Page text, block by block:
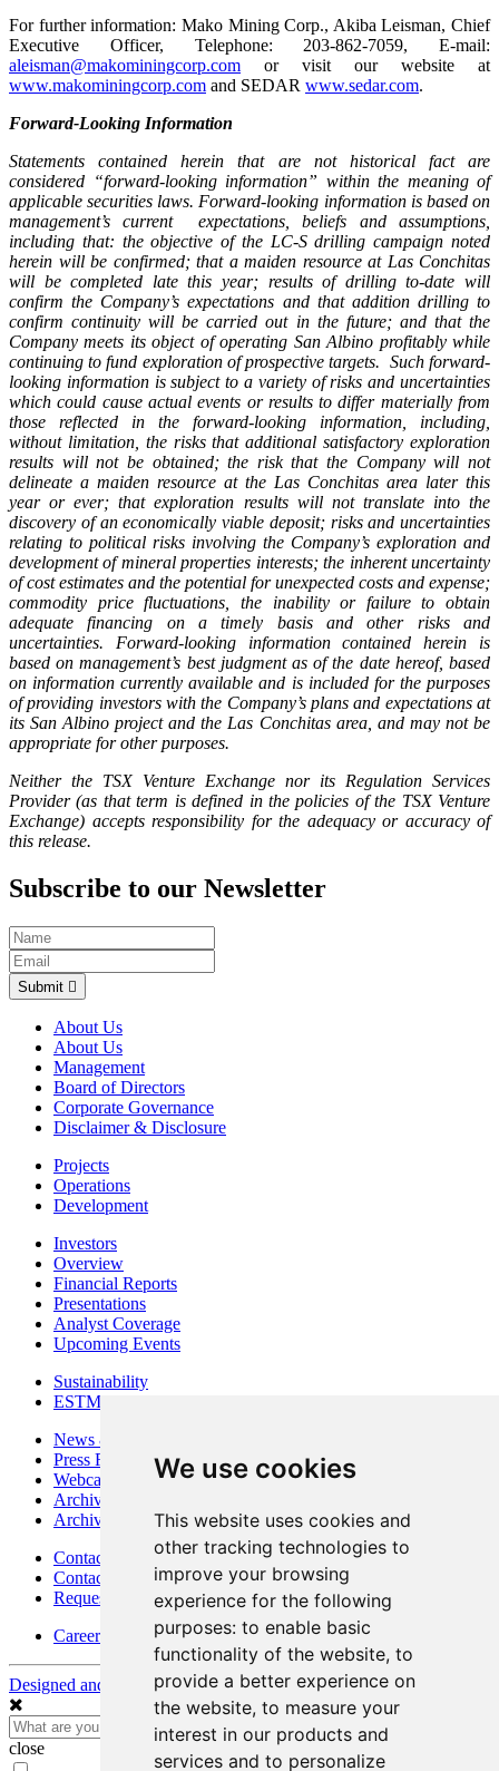
We use cookies
This website uses cookies and
other tracking technologies to
improve your browsing
experience for the following
purposes: to enable basic
functionality of the website, to
provide a better experience on
the website, to measure your
interest in our products and
services and to personalize
For further information: Mako Mining Corp., Akiba Leisman, Chief
Executive Officer, Telephone: 203-862-7059, E-mail:
aleisman@makominingcorp.com or visit our website at
www.makominingcorp.com and SEDAR www.sedar.com.
Forward-Looking Information
Statements contained herein that are not historical fact are
considered “forward-looking information” within the meaning of
applicable securities laws. Forward-looking information is based on
management’s current expectations, beliefs and assumptions,
including that: the objective of the LC-S drilling campaign noted
herein will be confirmed; that a maiden resource at Las Conchitas
will be completed late this year; results of drilling to-date will
confirm the Company’s expectations and that addition drilling to
confirm continuity will be carried out in the future; and that the
Company meets its object of operating San Albino profitably while
continuing to fund exploration of prospective targets. Such forward-
looking information is subject to a variety of risks and uncertainties
which could cause actual events or results to differ materially from
those reflected in the forward-looking information, including,
without limitation, the risks that additional satisfactory exploration
results will not be obtained; the risk that the Company will not
delineate a maiden resource at the Las Conchitas area later this
year or ever; that exploration results will not translate into the
discovery of an economically viable deposit; risks and uncertainties
relating to political risks involving the Company’s exploration and
development of mineral properties interests; the inherent uncertainty
of cost estimates and the potential for unexpected costs and expense;
commodity price fluctuations, the inability or failure to obtain
adequate financing on a timely basis and other risks and
uncertainties. Forward-looking information contained herein is
based on management’s best judgment as of the date hereof, based
on information currently available and is included for the purposes
of providing investors with the Company’s plans and expectations at
its San Albino project and the Las Conchitas area, and may not be
appropriate for other purposes.
Neither the TSX Venture Exchange nor its Regulation Services
Provider (as that term is defined in the policies of the TSX Venture
Exchange) accepts responsibility for the adequacy or accuracy of
this release.
Subscribe to our Newsletter
Submit
About Us
About Us
Management
Board of Directors
Corporate Governance
Disclaimer & Disclosure
Projects
Operations
Development
Investors
Overview
Financial Reports
Presentations
Analyst Coverage
Upcoming Events
Sustainability
ESTMA Reports
News & Media
Press Releases
Webcasts & Interviews
Archives - Goldsource
Archives - Moss Mine
Contact
Contact Details
Request Information
Careers
Designed and Powered byBLENDER
close